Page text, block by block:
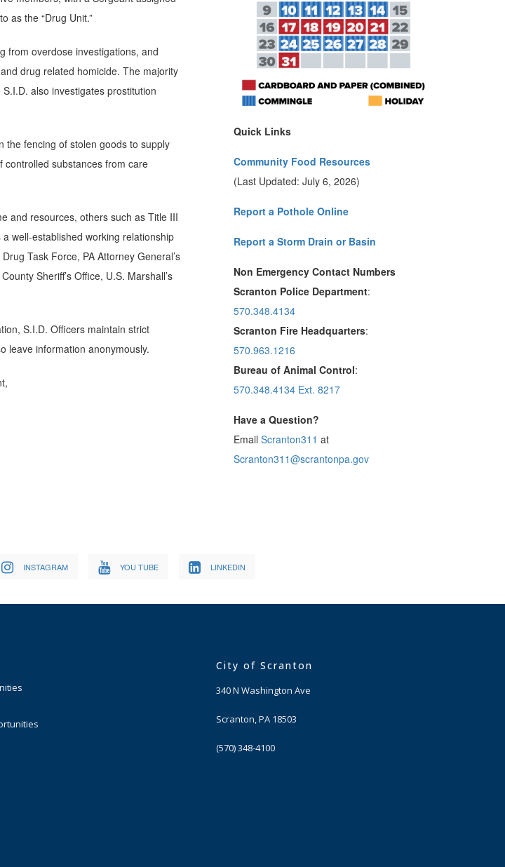
as the “Drug Unit.”
from overdose investigations, and
drug related homicide. The majority
also investigates prostitution
the fencing of stolen goods to supply
substances from care
and resources, others such as Title III
well-established working relationship
Task Force, PA Attorney General’s
Sheriff’s Office, U.S. Marshall’s
S.I.D. Officers maintain strict
leave information anonymously.
Quick Links
Community Food Resources
(Last Updated: July 6, 2026)
Report a Pothole Online
Report a Storm Drain or Basin
Non Emergency Contact Numbers
Scranton Police Department:
570.348.4134
Scranton Fire Headquarters:
570.963.1216
Bureau of Animal Control:
570.348.4134 Ext. 8217
Have a Question?
Email Scranton311 at
Scranton311@scrantonpa.gov
INSTAGRAM YOU TUBE LINKEDIN
City of Scranton
340 N Washington Ave
Scranton, PA 18503
(570) 348-4100